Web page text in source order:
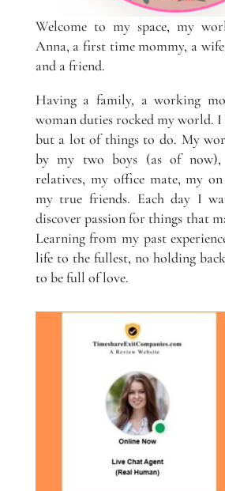
Welcome to my space, my
Anna, a first time mommy, a
and a friend.
Having a family, a working
woman duties rocked my world.
but a lot of things to do. My
by my two boys (as of
relatives, my office mate, my
my true friends. Each day I
discover passion for things that
Learning from my past
life to the fullest, no holding
to be full of love.